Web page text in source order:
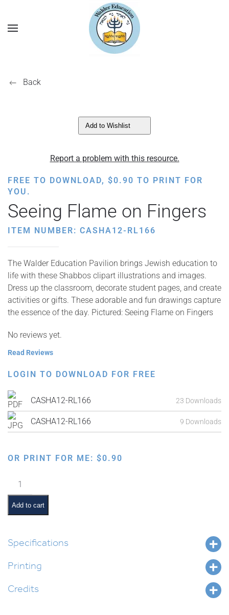
Back
Add to Wishlist
Report a problem with this resource.
FREE TO DOWNLOAD, $0.90 TO PRINT FOR
YOU.
Seeing Flame on Fingers
ITEM NUMBER: CASHA12-RL166
The Walder Education Pavilion brings Jewish education to
life with these Shabbos clipart illustrations and images.
Dress up the classroom, decorate student pages, and create
activities or gifts. These adorable and fun drawings capture
the essence of the day. Pictured: Seeing Flame on Fingers
No reviews yet.
Read Reviews
LOGIN TO DOWNLOAD FOR FREE
CASHA12-RL166 23 Downloads
CASHA12-RL166 9 Downloads
OR PRINT FOR ME: $0.90
Seeing
Flame
on
Fingers
Add to cart
Specifications
Printing
Credits